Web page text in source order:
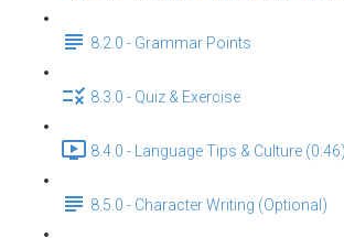
8.2.0 - Grammar Points
8.3.0 - Quiz & Exercise
8.4.0 - Language Tips & Culture (0:46)
8.5.0 - Character Writing (Optional)